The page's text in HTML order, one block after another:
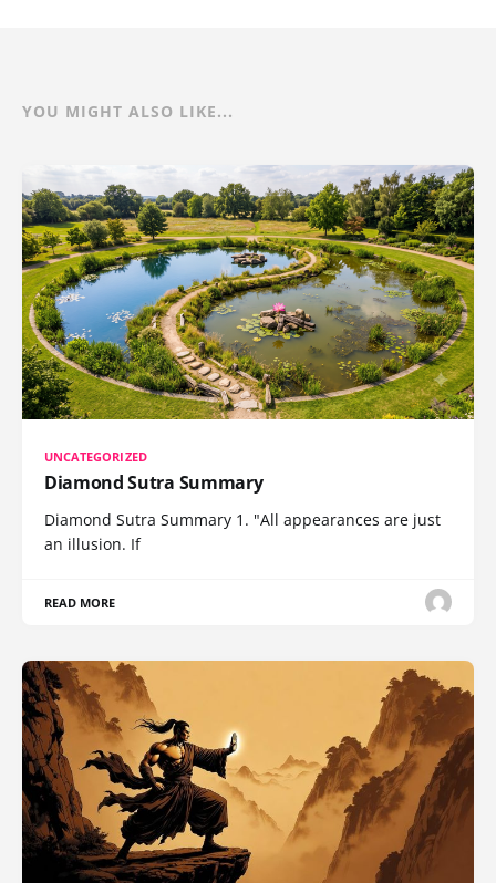
YOU MIGHT ALSO LIKE...
UNCATEGORIZED
Diamond Sutra Summary
Diamond Sutra Summary 1. "All appearances are just
an illusion. If
READ MORE